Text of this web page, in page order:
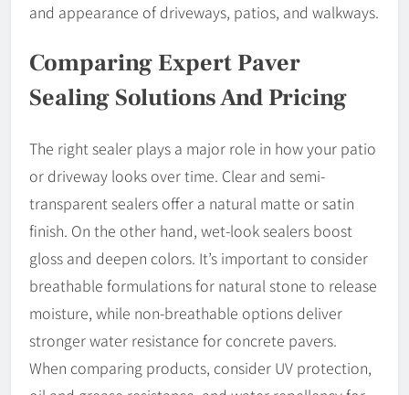
and appearance of driveways, patios, and walkways.
Comparing Expert Paver
Sealing Solutions And Pricing
The right sealer plays a major role in how your patio
or driveway looks over time. Clear and semi-
transparent sealers offer a natural matte or satin
finish. On the other hand, wet-look sealers boost
gloss and deepen colors. It’s important to consider
breathable formulations for natural stone to release
moisture, while non-breathable options deliver
stronger water resistance for concrete pavers.
When comparing products, consider UV protection,